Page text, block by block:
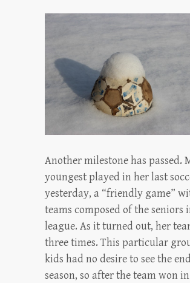
Another milestone has passed.
youngest played in her last
yesterday, a “friendly game”
teams composed of the seniors
league. As it turned out, her
three times. This particular
kids had no desire to see the
season, so after the team won